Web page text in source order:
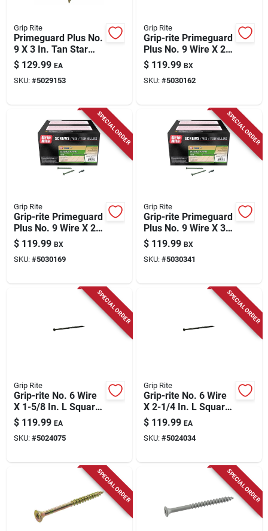
Grip Rite
Primeguard Plus No.
9 X 3 In. Tan Star
Flat Head Deck
Screws 25 Lb Bucket
$ 129.99 EA
SKU: #5029153
Grip Rite
Grip-rite Primeguard
Plus No. 9 Wire X 2-
1/2 In. L Green Star
Flat Head Deck
Screws 2500 Pk
$ 119.99 BX
SKU: #5030162
SPECIAL ORDER
Grip Rite
Grip-rite Primeguard
Plus No. 9 Wire X 2
In. L Green Star Flat
Head Deck Screws
3500 Pk
$ 119.99 BX
SKU: #5030169
SPECIAL ORDER
Grip Rite
Grip-rite Primeguard
Plus No. 9 Wire X 3
In. L Green Star Flat
Head Deck Screws
2000 Pk
$ 119.99 BX
SKU: #5030341
SPECIAL ORDER
Grip Rite
Grip-rite No. 6 Wire
X 1-5/8 In. L Square
Trim Head Self
Tapping Interior
Trim Screws
$ 119.99 EA
SKU: #5024075
SPECIAL ORDER
Grip Rite
Grip-rite No. 6 Wire
X 2-1/4 In. L Square
Trim Head Self
Tapping Trim
Screws
$ 119.99 EA
SKU: #5024034
SPECIAL ORDER SPECIAL ORDER